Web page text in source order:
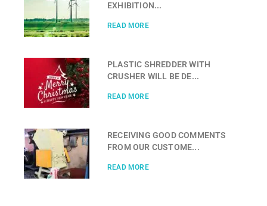
EXHIBITION...
READ MORE
PLASTIC SHREDDER WITH
CRUSHER WILL BE DE...
READ MORE
RECEIVING GOOD COMMENTS
FROM OUR CUSTOME...
READ MORE